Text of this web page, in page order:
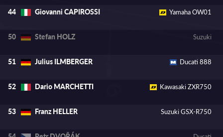
44 Giovanni CAPIROSSI Yamaha OW01
50 Stefan HOLZ Suzuki
51 Julius ILMBERGER Ducati 888
52 Dario MARCHETTI Kawasaki ZXR750
53 Franz HELLER Suzuki GSX-R750